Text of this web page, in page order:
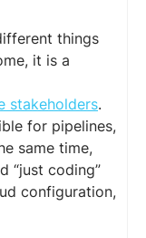
things
it is a
stakeholders.
for pipelines,
same time,
“just coding”
configuration,